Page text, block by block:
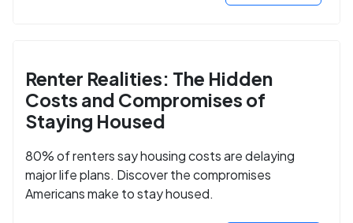
Renter Realities: The Hidden
Costs and Compromises of
Staying Housed
80% of renters say housing costs are delaying
major life plans. Discover the compromises
Americans make to stay housed.